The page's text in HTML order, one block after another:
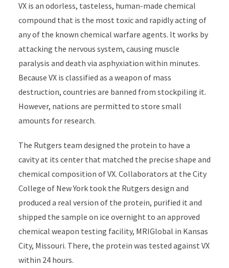
VX is an odorless, tasteless, human-made chemical
compound that is the most toxic and rapidly acting of
any of the known chemical warfare agents. It works by
attacking the nervous system, causing muscle
paralysis and death via asphyxiation within minutes.
Because VX is classified as a weapon of mass
destruction, countries are banned from stockpiling it.
However, nations are permitted to store small
amounts for research.
The Rutgers team designed the protein to have a
cavity at its center that matched the precise shape and
chemical composition of VX. Collaborators at the City
College of New York took the Rutgers design and
produced a real version of the protein, purified it and
shipped the sample on ice overnight to an approved
chemical weapon testing facility, MRIGlobal in Kansas
City, Missouri. There, the protein was tested against VX
within 24 hours.